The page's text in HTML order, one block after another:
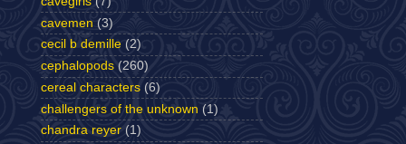
cavemen (3)
cecil b demille (2)
cephalopods (260)
cereal characters (6)
challengers of the unknown (1)
chandra reyer (1)